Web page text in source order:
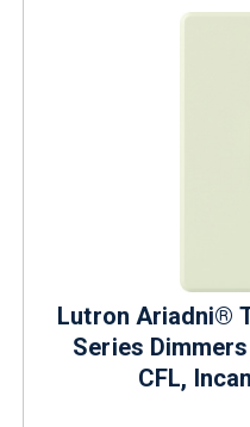
Lutron Ariadni®
Series
CFL,